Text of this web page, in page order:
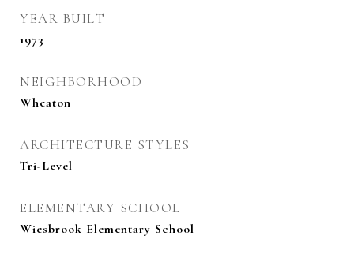
YEAR BUILT
1973
NEIGHBORHOOD
Wheaton
ARCHITECTURE STYLES
Tri-Level
ELEMENTARY SCHOOL
Wiesbrook Elementary School